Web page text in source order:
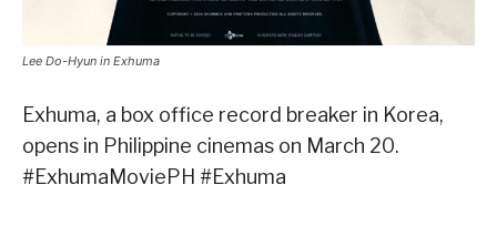
Lee Do-Hyun in Exhuma
Exhuma, a box office record breaker in Korea,
opens in Philippine cinemas on March 20.
#ExhumaMoviePH #Exhuma